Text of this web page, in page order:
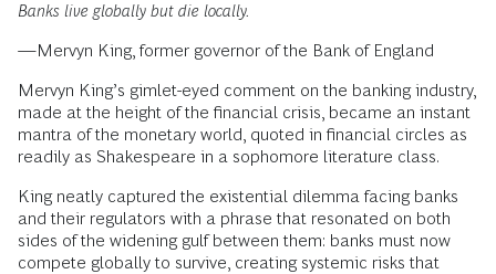
Banks live globally but die locally.
—Mervyn King, former governor of the Bank of England
Mervyn King’s gimlet-eyed comment on the banking industry,
made at the height of the financial crisis, became an instant
mantra of the monetary world, quoted in financial circles as
readily as Shakespeare in a sophomore literature class.
King neatly captured the existential dilemma facing banks
and their regulators with a phrase that resonated on both
sides of the widening gulf between them: banks must now
compete globally to survive, creating systemic risks that